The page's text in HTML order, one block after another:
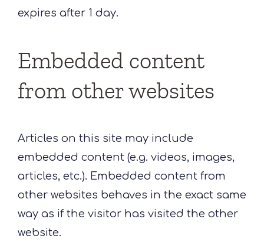
expires after 1 day.
Embedded content
from other websites
Articles on this site may include
embedded content (e.g. videos, images,
articles, etc.). Embedded content from
other websites behaves in the exact same
way as if the visitor has visited the other
website.